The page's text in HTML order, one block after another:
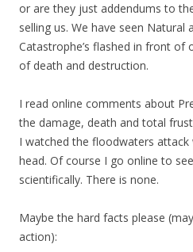
or are they just addendums to
selling us. We have seen Natural
Catastrophe’s flashed in front of
of death and destruction.
I read online comments about
the damage, death and total
I watched the floodwaters
head. Of course I go online to
scientifically. There is none.
Maybe the hard facts please
action):